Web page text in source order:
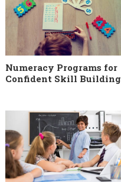
Numeracy Programs for
Confident Skill Building